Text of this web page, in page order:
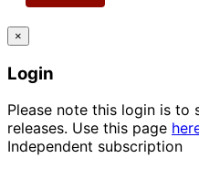
×
Login
Please note this login is to
releases. Use this page
Independent subscription